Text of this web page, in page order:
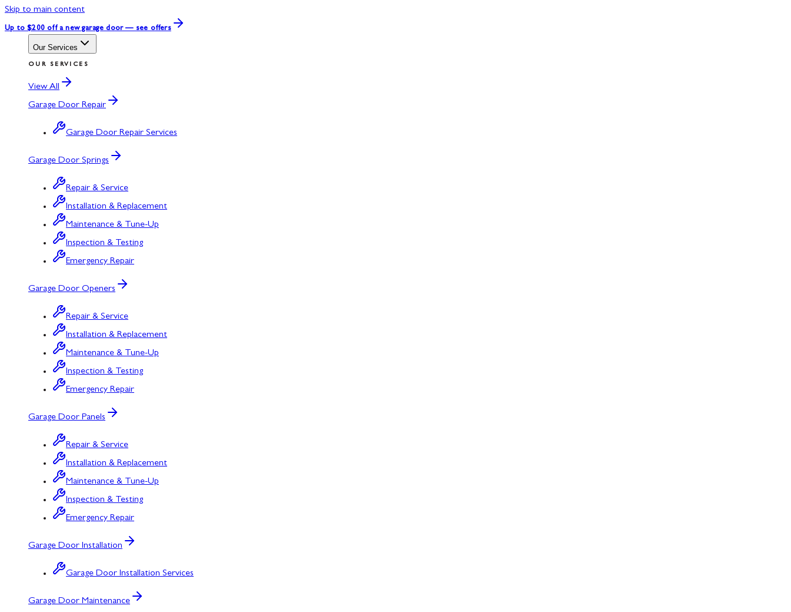
Skip to main content
Up to $200 off a new garage door — see offers
Our Services
OUR SERVICES
View All
Garage Door Repair
Garage Door Repair Services
Garage Door Springs
Repair & Service
Installation & Replacement
Maintenance & Tune-Up
Inspection & Testing
Emergency Repair
Garage Door Openers
Repair & Service
Installation & Replacement
Maintenance & Tune-Up
Inspection & Testing
Emergency Repair
Garage Door Panels
Repair & Service
Installation & Replacement
Maintenance & Tune-Up
Inspection & Testing
Emergency Repair
Garage Door Installation
Garage Door Installation Services
Garage Door Maintenance